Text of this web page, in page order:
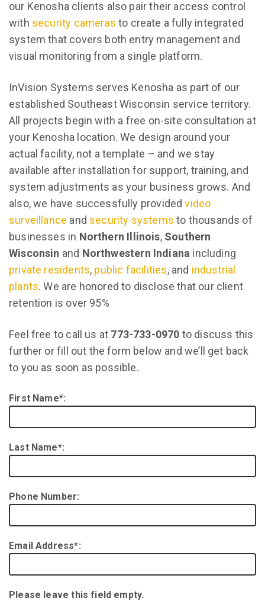
our Kenosha clients also pair their access control
with security cameras to create a fully integrated
system that covers both entry management and
visual monitoring from a single platform.
InVision Systems serves Kenosha as part of our
established Southeast Wisconsin service territory.
All projects begin with a free on-site consultation at
your Kenosha location. We design around your
actual facility, not a template – and we stay
available after installation for support, training, and
system adjustments as your business grows. And
also, we have successfully providedvideo
surveillance and security systems to thousands of
businesses in Northern Illinois, Southern
Wisconsin and Northwestern Indiana including
private residents, public facilities, and industrial
plants. We are honored to disclose that our client
retention is over 95%
Feel free to call us at 773-733-0970 to discuss this
further or fill out the form below and we’ll get back
to you as soon as possible.
First Name*:
Last Name*:
Phone Number:
Email Address*:
Please leave this field empty.